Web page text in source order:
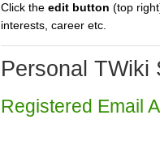
Click the edit button (top
interests, career etc.
Personal TWiki
Registered Email